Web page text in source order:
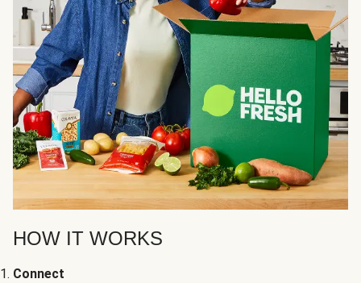
HOW IT WORKS
Connect